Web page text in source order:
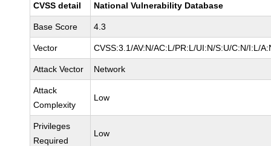
CVSS detail National Vulnerability Database
Base Score 4.3
Vector CVSS:3.1/AV:N/AC:L/PR:L/UI:N/S:U/C:N/I:L/
Attack Vector Network
Attack
Complexity
Low
Privileges
Required
Low